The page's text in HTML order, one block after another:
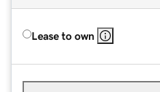
Lease to own